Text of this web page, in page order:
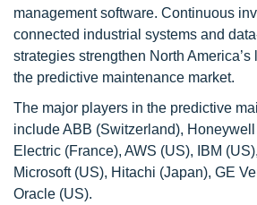
management software. Continuous
connected industrial systems and
strategies strengthen North
the predictive maintenance market.
The major players in the predictive
include ABB (Switzerland),
Electric (France), AWS (US), IBM
Microsoft (US), Hitachi (Japan), GE
Oracle (US).